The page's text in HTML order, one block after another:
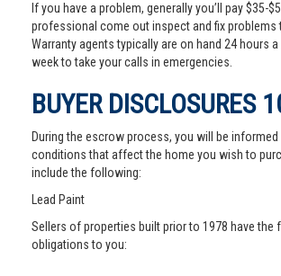
If you have a problem, generally you’ll pay $35-
professional come out inspect and fix problems
Warranty agents typically are on hand 24 hours a
week to take your calls in emergencies.
BUYER DISCLOSURES
During the escrow process, you will be
conditions that affect the home you wish to
include the following:
Lead Paint
Sellers of properties built prior to 1978 have the
obligations to you: